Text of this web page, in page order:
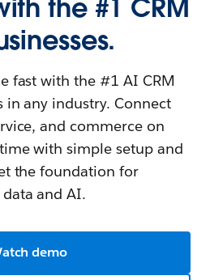
the #1 CRM
fast with the #1 AI CRM
in any industry. Connect
and commerce on
with simple setup and
the foundation for
and AI.
demo